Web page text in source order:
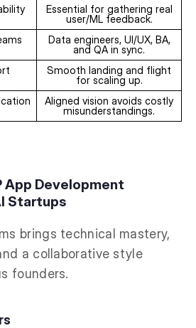
Essential for gathering real
user/ML feedback.
Data engineers, UI/UX, BA,
and QA in sync.
Smooth landing and flight
for scaling up.
Aligned vision avoids costly
misunderstandings.
App Development
Startups
brings technical mastery,
a collaborative style
founders.